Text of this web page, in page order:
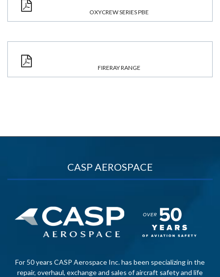
OXYCREW SERIES PBE
FIRERAY RANGE
CASP AEROSPACE
For 50 years CASP Aerospace Inc. has been specializing in the
repair, overhaul, exchange and sales of aircraft safety and life